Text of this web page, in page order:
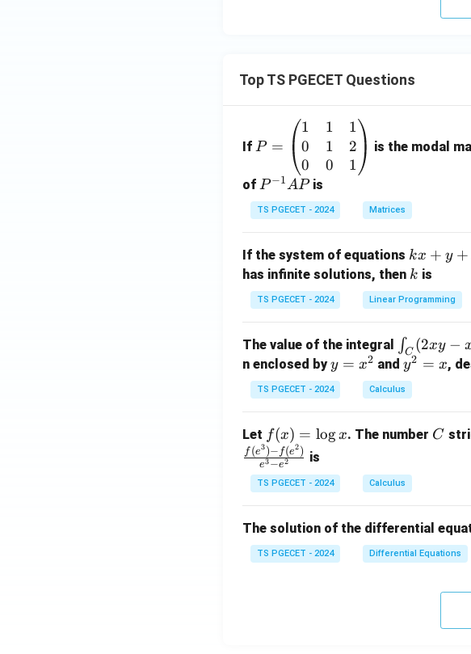
Top TS PGECET Questions
If =
eg
in
{p
at
ri
x}
1
1
&
1
&
1
&
0
&
P =
1
0
0
1
1
0
1
2
1
is the modal
of P
^
{-
A
P
P−1APis
TS PGECET - 2024 Matrices
If the system of equations k
x
+
y
z
=
k
-
kx + y +
has infinite solutions, then k
k is
TS PGECET - 2024 Linear Programming
The value of the integral
\i
n
t_
C
x
-
x
2)
\,
d
∫C (2xy −
n enclosed byy
=
x
2
y = x2 andy
^
2
x
y2 = x,
TS PGECET - 2024 Calculus
Let f
(x)
=
\l
x
f(x) = logx. The number C
C
e3−e2
f (e3)− f(e2) is
TS PGECET - 2024 Calculus
The solution of the differential
TS PGECET - 2024 Differential Equations